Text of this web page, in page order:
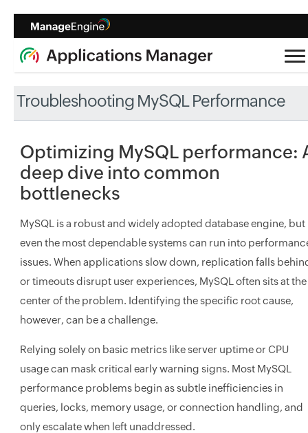
Troubleshooting MySQL Performance
Optimizing MySQL performance:
deep dive into common
bottlenecks
MySQL is a robust and widely adopted database engine, but
even the most dependable systems can run into
issues. When applications slow down, replication falls
or timeouts disrupt user experiences, MySQL often sits at the
center of the problem. Identifying the specific root cause,
however, can be a challenge.
Relying solely on basic metrics like server uptime or CPU
usage can mask critical early warning signs. Most MySQL
performance problems begin as subtle inefficiencies in
queries, locks, memory usage, or connection handling, and
only escalate when left unaddressed.